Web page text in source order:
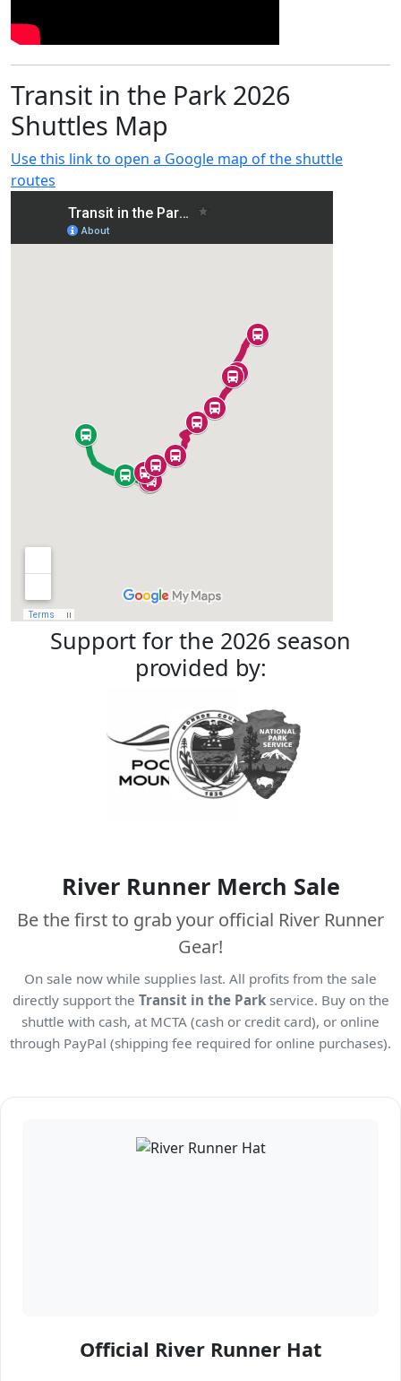
Transit in the Park 2026
Shuttles Map
Use this link to open a Google map of the shuttle
routes
Support for the 2026 season
provided by:
River Runner Merch Sale
Be the first to grab your official River Runner
Gear!
On sale now while supplies last. All profits from the sale
directly support the Transit in the Parkservice. Buy on the
shuttle with cash, at MCTA (cash or credit card), or online
through PayPal (shipping fee required for online purchases).
Official River Runner Hat